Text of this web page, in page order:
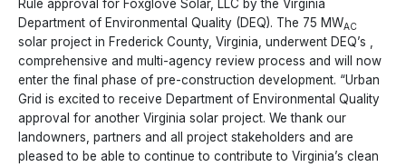
Rule approval for Foxglove Solar, LLC by the Virginia
Department of Environmental Quality (DEQ). The 75 MWAC
solar project in Frederick County, Virginia, underwent DEQ’s ,
comprehensive and multi-agency review process and will now
enter the final phase of pre-construction development. “Urban
Grid is excited to receive Department of Environmental Quality
approval for another Virginia solar project. We thank our
landowners, partners and all project stakeholders and are
pleased to be able to continue to contribute to Virginia’s clean